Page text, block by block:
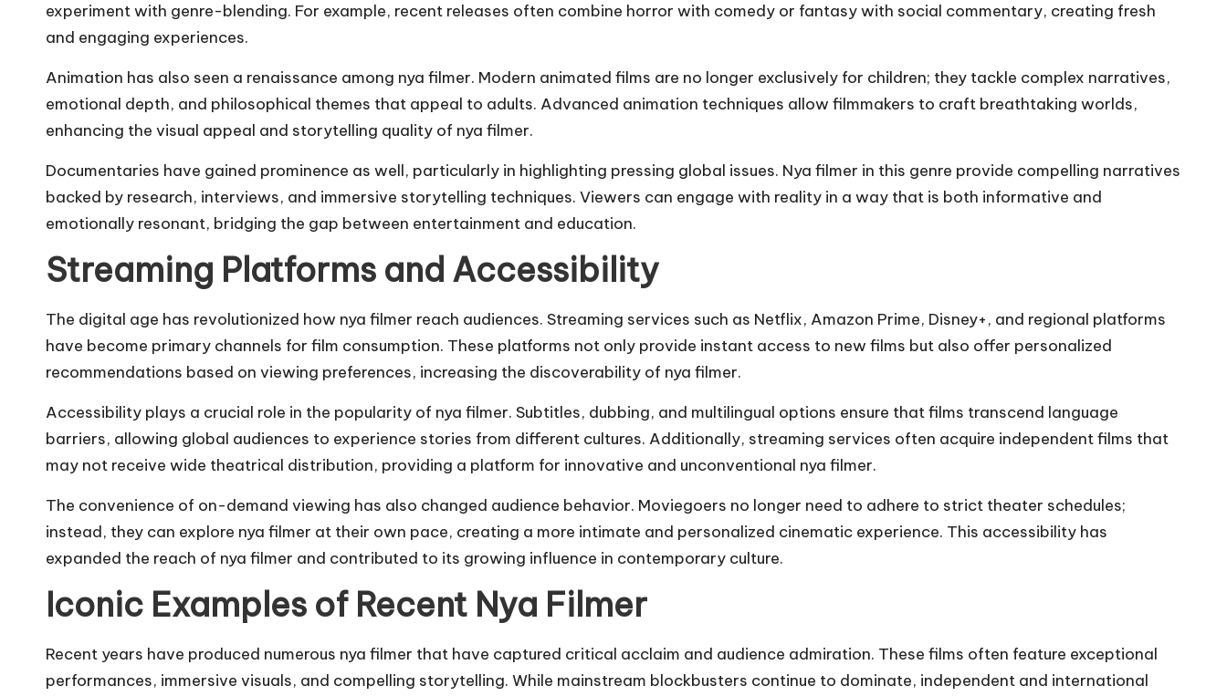
experiment with genre-blending. For example, recent releases often combine horror with comedy or fantasy with social commentary, creating fresh
and engaging experiences.
Animation has also seen a renaissance among nya filmer. Modern animated films are no longer exclusively for children; they tackle complex narratives,
emotional depth, and philosophical themes that appeal to adults. Advanced animation techniques allow filmmakers to craft breathtaking worlds,
enhancing the visual appeal and storytelling quality of nya filmer.
Documentaries have gained prominence as well, particularly in highlighting pressing global issues. Nya filmer in this genre provide compelling narratives
backed by research, interviews, and immersive storytelling techniques. Viewers can engage with reality in a way that is both informative and
emotionally resonant, bridging the gap between entertainment and education.
Streaming Platforms and Accessibility
The digital age has revolutionized how nya filmer reach audiences. Streaming services such as Netflix, Amazon Prime, Disney+, and regional platforms
have become primary channels for film consumption. These platforms not only provide instant access to new films but also offer personalized
recommendations based on viewing preferences, increasing the discoverability of nya filmer.
Accessibility plays a crucial role in the popularity of nya filmer. Subtitles, dubbing, and multilingual options ensure that films transcend language
barriers, allowing global audiences to experience stories from different cultures. Additionally, streaming services often acquire independent films that
may not receive wide theatrical distribution, providing a platform for innovative and unconventional nya filmer.
The convenience of on-demand viewing has also changed audience behavior. Moviegoers no longer need to adhere to strict theater schedules;
instead, they can explore nya filmer at their own pace, creating a more intimate and personalized cinematic experience. This accessibility has
expanded the reach of nya filmer and contributed to its growing influence in contemporary culture.
Iconic Examples of Recent Nya Filmer
Recent years have produced numerous nya filmer that have captured critical acclaim and audience admiration. These films often feature exceptional
performances, immersive visuals, and compelling storytelling. While mainstream blockbusters continue to dominate, independent and international